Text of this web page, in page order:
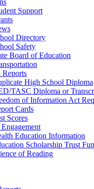
Support
Directory
Safety
Board of Education
Reports
High School Diploma
TASC Diploma or
of Information Act
Cards
Scores
Education Information
Scholarship Trust
of Reading